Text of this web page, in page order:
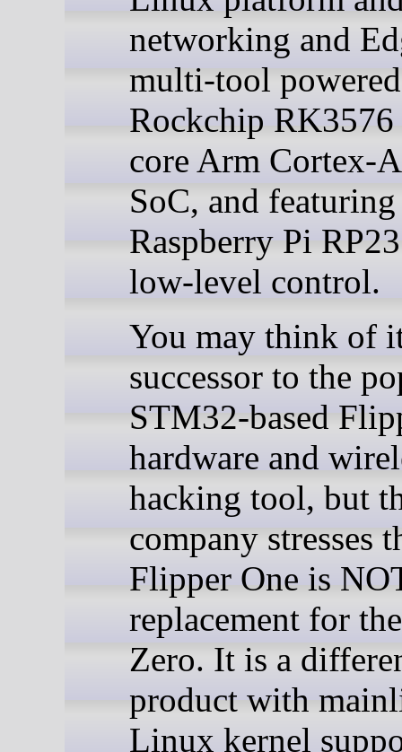
networking and
multi-tool
Rockchip RK3576
core Arm Cortex-
SoC, and featuring
Raspberry Pi
low-level control.
You may think of
successor to the
STM32-based
hardware and
hacking tool, but
company stresses
Flipper One is
replacement for
Zero. It is a
product with
Linux kernel